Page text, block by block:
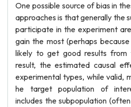
One possible source of bias in
approaches is that generally the
participate in the experiment
gain the most (perhaps
likely to get good results
result, the estimated causal
experimental types, while valid,
he target population of
includes the subpopulation